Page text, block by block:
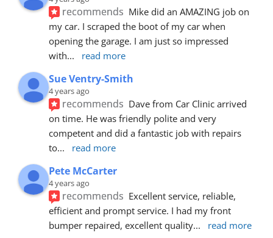
recommends Mike did an AMAZING job on
my car. I scraped the boot of my car when
opening the garage. I am just so impressed
with... read more
Sue Ventry-Smith
4 years ago
recommends Dave from Car Clinic arrived
on time. He was friendly polite and very
competent and did a fantastic job with repairs
to... read more
Pete McCarter
4 years ago
recommends Excellent service, reliable,
efficient and prompt service. I had my front
bumper repaired, excellent quality... read more